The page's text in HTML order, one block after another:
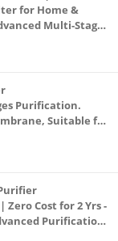
for Home &
Multi-Stage
Water
Purification.
Suitable for
(AQUA X
Zero Cost for 2 Yrs -
Purification